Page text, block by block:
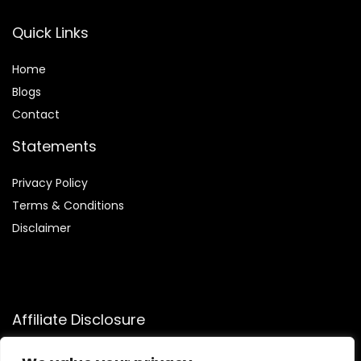
Quick Links
Home
Blogs
Contact
Statements
Privacy Policy
Terms & Conditions
Disclaimer
Affiliate Disclosure
Disclosure:We participate in the Amazon Services LLC